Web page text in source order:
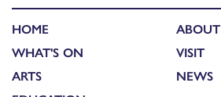
HOME
WHAT'S ON
ARTS
ABOUT
VISIT
NEWS